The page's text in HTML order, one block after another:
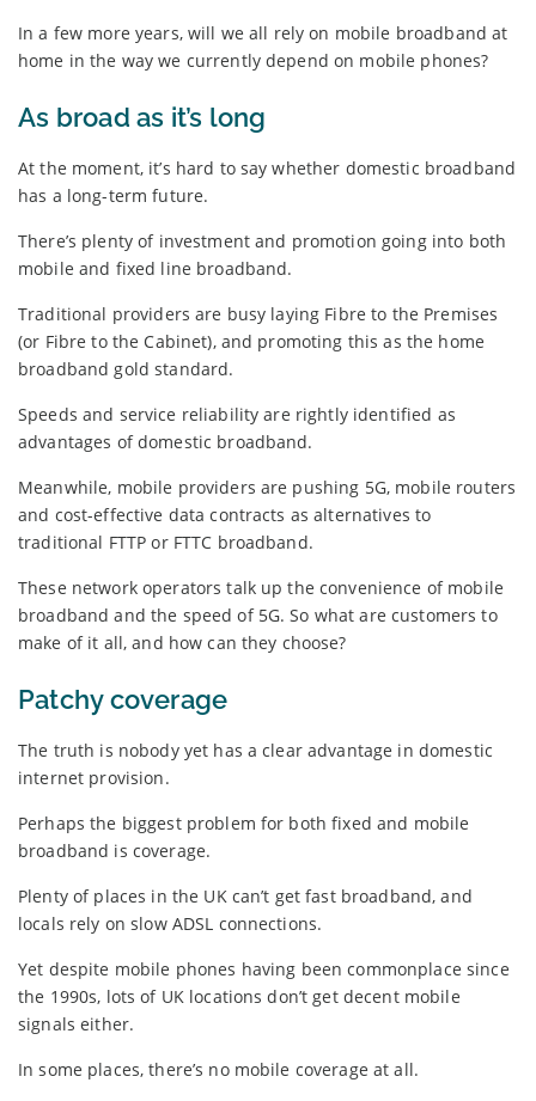
In a few more years, will we all rely on mobile broadband at
home in the way we currently depend on mobile phones?
As broad as it’s long
At the moment, it’s hard to say whether domestic broadband
has a long-term future.
There’s plenty of investment and promotion going into both
mobile and fixed line broadband.
Traditional providers are busy laying Fibre to the Premises
(or Fibre to the Cabinet), and promoting this as the home
broadband gold standard.
Speeds and service reliability are rightly identified as
advantages of domestic broadband.
Meanwhile, mobile providers are pushing 5G, mobile routers
and cost-effective data contracts as alternatives to
traditional FTTP or FTTC broadband.
These network operators talk up the convenience of mobile
broadband and the speed of 5G. So what are customers to
make of it all, and how can they choose?
Patchy coverage
The truth is nobody yet has a clear advantage in domestic
internet provision.
Perhaps the biggest problem for both fixed and mobile
broadband is coverage.
Plenty of places in the UK can’t get fast broadband, and
locals rely on slow ADSL connections.
Yet despite mobile phones having been commonplace since
the 1990s, lots of UK locations don’t get decent mobile
signals either.
In some places, there’s no mobile coverage at all.